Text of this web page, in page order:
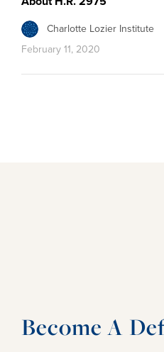
Charlotte Lozier Institute
February 11, 2020
Become A